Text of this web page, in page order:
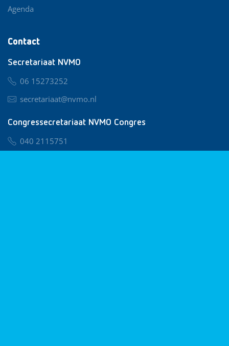
Contact
Secretariaat NVMO
06 15273252
secretariaat@nvmo.nl
Congressecretariaat NVMO Congres
040 2115751
Agenda